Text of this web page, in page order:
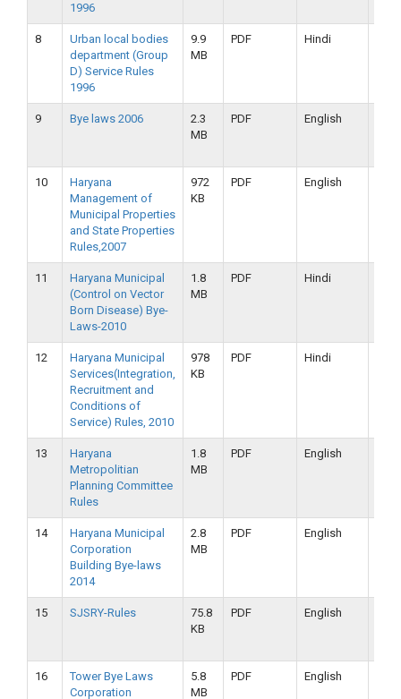
1996
8
Urban local bodies
department (Group
D) Service Rules
1996
9.9
MB
PDF Hindi
9 Bye laws 2006
2.3
MB
PDF English
10
Haryana
Management of
Municipal Properties
and State Properties
Rules,2007
972
KB
PDF English
11
Haryana Municipal
(Control on Vector
Born Disease) Bye-
Laws-2010
1.8
MB
PDF Hindi
12
Haryana Municipal
Services(Integration,
Recruitment and
Conditions of
Service) Rules, 2010
978
KB
PDF Hindi
13
Haryana
Metropolitian
Planning Committee
Rules
1.8
MB
PDF English
14
Haryana Municipal
Corporation
Building Bye-laws
2014
2.8
MB
PDF English
15 SJSRY-Rules
75.8
KB
PDF English
16
Tower Bye Laws
Corporation
5.8
MB
PDF English